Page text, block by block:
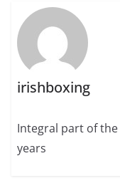
irishboxing
Integral part of
years